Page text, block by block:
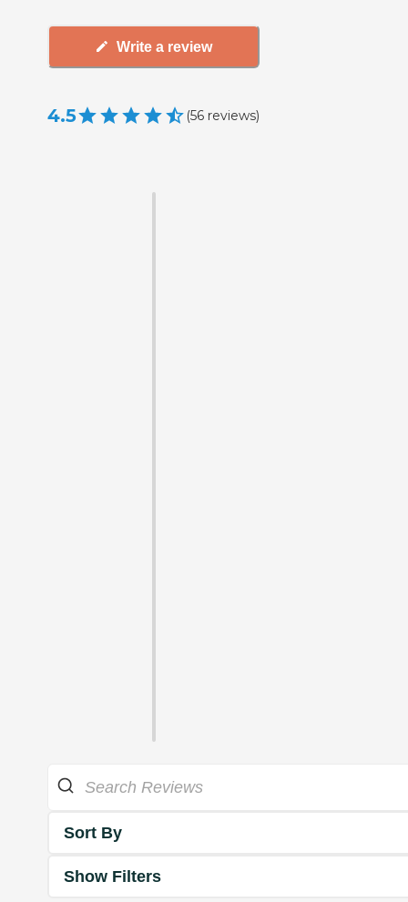
Write a review
4.5 (56 reviews)
Sort By
Show Filters